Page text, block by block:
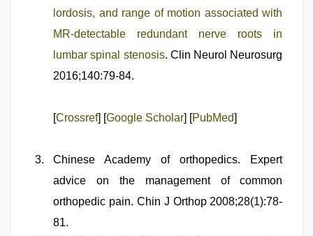
lordosis, and range of motion associated with
MR-detectable redundant nerve roots in
lumbar spinal stenosis. Clin Neurol Neurosurg
2016;140:79-84.
[Crossref] [Google Scholar] [PubMed]
Chinese Academy of orthopedics. Expert
advice on the management of common
orthopedic pain. Chin J Orthop 2008;28(1):78-
81.